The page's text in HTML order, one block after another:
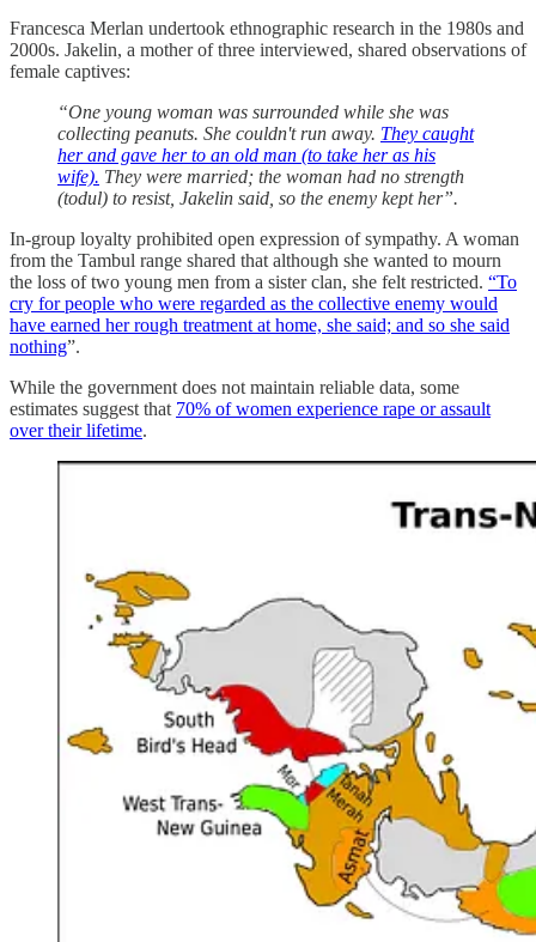
Francesca Merlan undertook ethnographic research in the 1980s and
2000s. Jakelin, a mother of three interviewed, shared observations of
female captives:
“One young woman was surrounded while she was
collecting peanuts. She couldn't run away. They caught
her and gave her to an old man (to take her as his
wife). They were married; the woman had no strength
(todul) to resist, Jakelin said, so the enemy kept her”.
In-group loyalty prohibited open expression of sympathy. A woman
from the Tambul range shared that although she wanted to mourn
the loss of two young men from a sister clan, she felt restricted. “To
cry for people who were regarded as the collective enemy would
have earned her rough treatment at home, she said; and so she said
nothing”.
While the government does not maintain reliable data, some
estimates suggest that 70% of women experience rape or assault
over their lifetime.